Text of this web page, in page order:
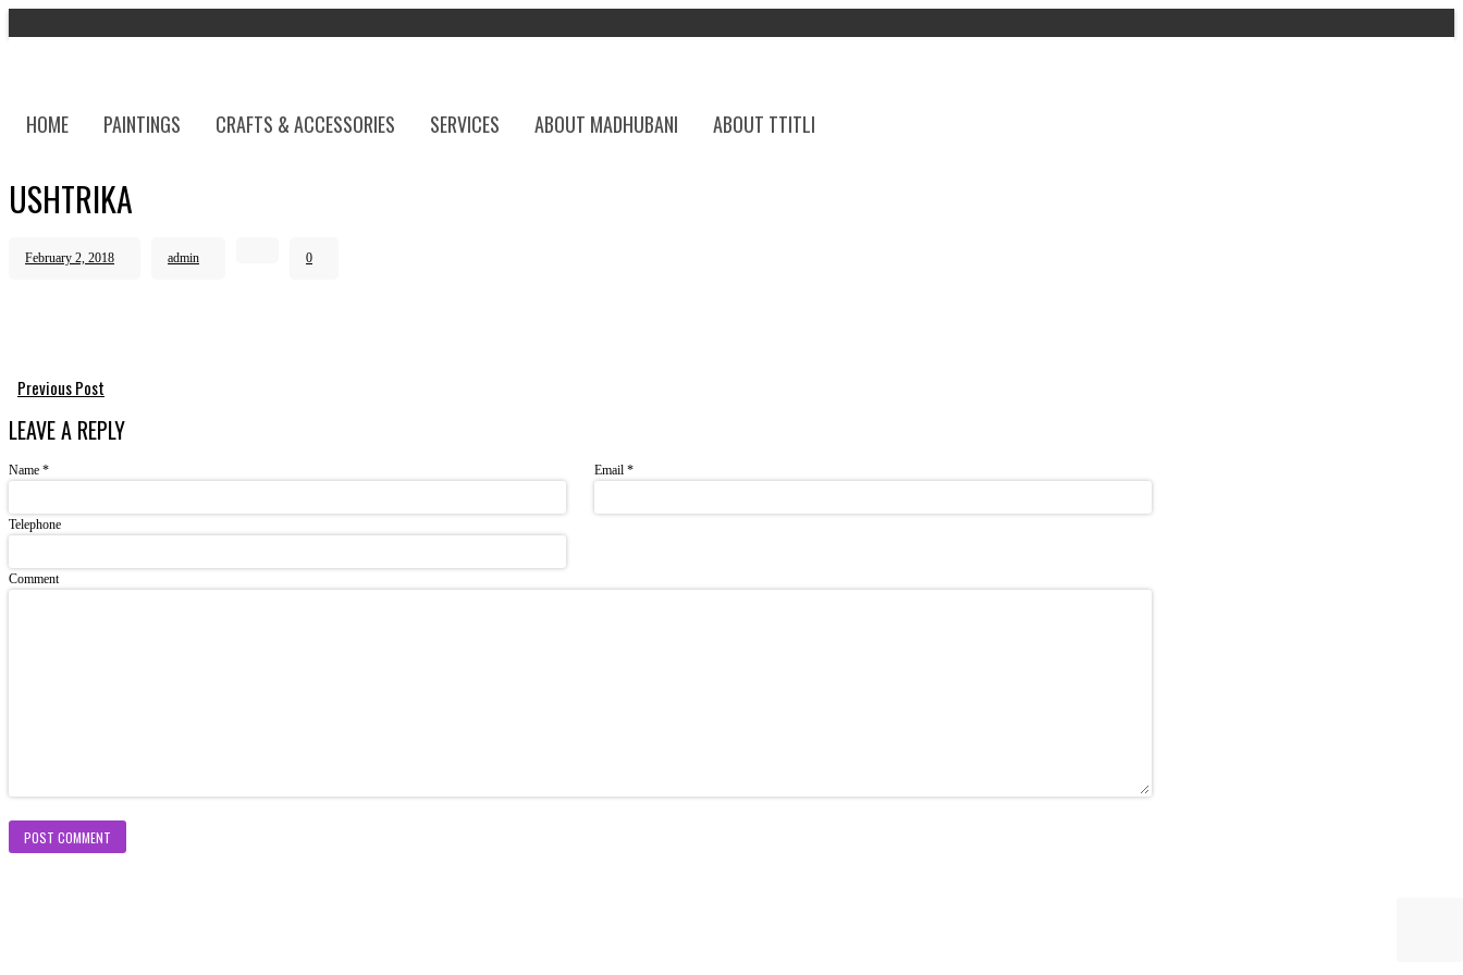
HOME PAINTINGS CRAFTS & ACCESSORIES SERVICES ABOUT MADHUBANI ABOUT TTITLI
USHTRIKA
February 2, 2018 admin 0
Previous Post
LEAVE A REPLY
Name *
Telephone
Email*
Comment